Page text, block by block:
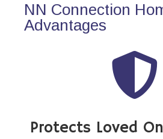
NN Connection
Advantages
Protects Loved